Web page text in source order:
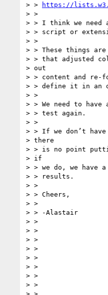
> >
https://
> >
> > I think we need
> > script or
> >
> > These things
> > that adjusted
> out
> > content and re-
> > define it in an
> >
> > We need to
> > test again.
> >
> > If we don’t
> there
> > is no point
> if
> > we do, we have
> > results.
> >
> > Cheers,
> >
> > -Alastair
> >
> >
> >
> >
> >
> >
> >
> >